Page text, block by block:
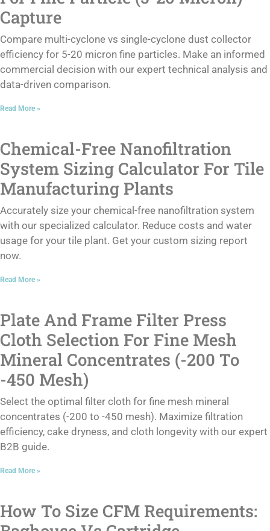
Capture
Compare multi-cyclone vs single-cyclone dust collector
efficiency for 5-20 micron fine particles. Make an informed
commercial decision with our expert technical analysis and
data-driven comparison.
Read More »
Chemical-Free Nanofiltration
System Sizing Calculator For Tile
Manufacturing Plants
Accurately size your chemical-free nanofiltration system
with our specialized calculator. Reduce costs and water
usage for your tile plant. Get your custom sizing report
now.
Read More »
Plate And Frame Filter Press
Cloth Selection For Fine Mesh
Mineral Concentrates (-200 To
-450 Mesh)
Select the optimal filter cloth for fine mesh mineral
concentrates (-200 to -450 mesh). Maximize filtration
efficiency, cake dryness, and cloth longevity with our expert
B2B guide.
Read More »
How To Size CFM Requirements: